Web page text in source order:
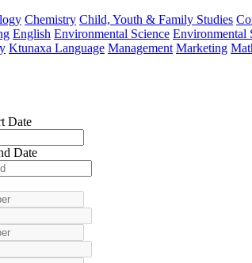
Chemistry Child, Youth & Family Studies
English Environmental Science Environmental
Ktunaxa Language Management Marketing
Date
Date